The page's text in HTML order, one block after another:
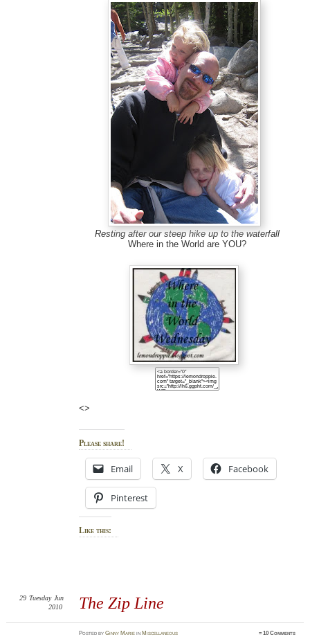
Resting after our steep hike up to the waterfall
Where in the World are YOU?
<>
Please share!
Email X Facebook
Pinterest
Like this:
The Zip Line
29 Tuesday Jun
2010
PostedbyGinny Marie in Miscellaneous ≈10 Comments